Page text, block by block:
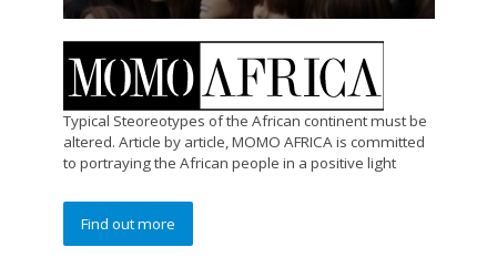
Typical Steoreotypes of the African continent must be
altered. Article by article, MOMO AFRICA is committed
to portraying the African people in a positive light
Find out more